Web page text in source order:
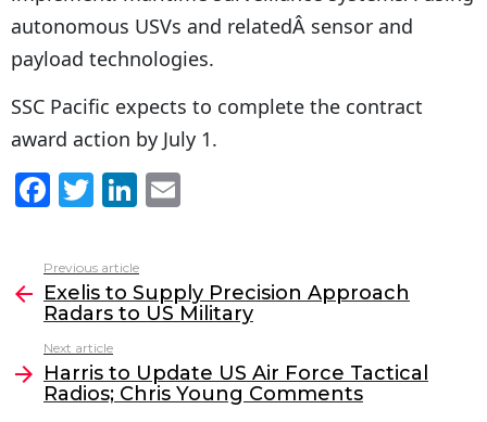
autonomous USVs and relatedÂ sensor and
payload technologies.
SSC Pacific expects to complete the contract
award action by July 1.
F
c
e
b
o
o
T
itt
er
Li
k
e
dI
n
l
more
Previous article
Exelis to Supply Precision Approach
Radars to US Military
Next article
Harris to Update US Air Force Tactical
Radios; Chris Young Comments